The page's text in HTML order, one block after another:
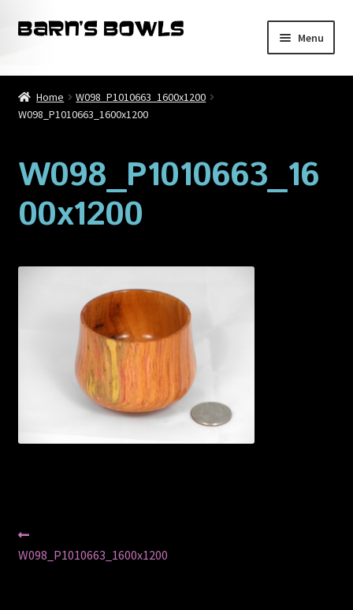
Skip
Skip
Menu
Home
About
Blog
Cart
Privacy Policy
Home
W098_P1010663_1600x1200
W098_P1010663_1600x1200
W098_P1010663_16
00x1200
Post
navigation
post:
W098_P1010663_1600x1200